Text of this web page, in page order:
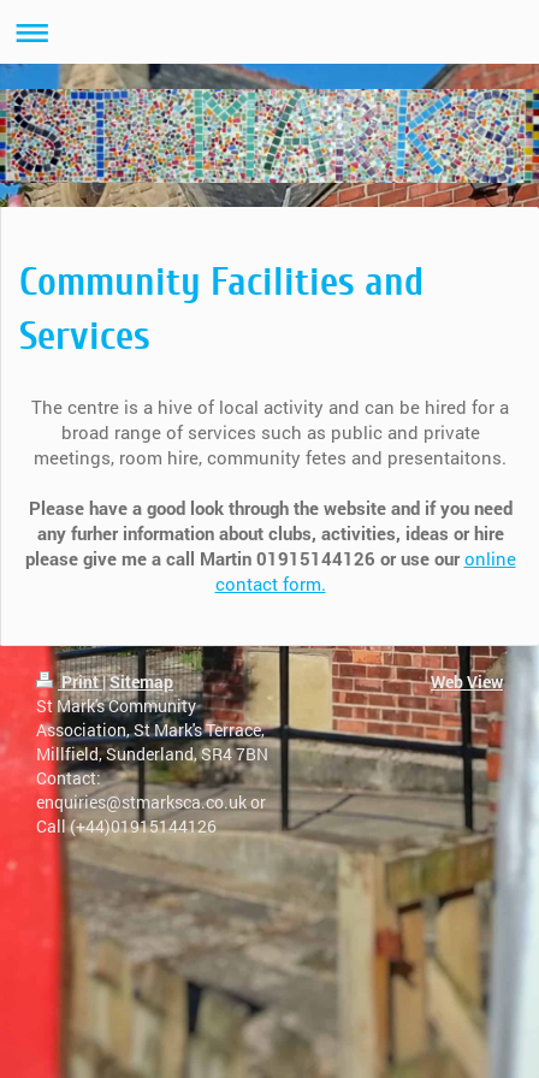
Community Facilities and
Services
The centre is a hive of local activity and can be hired for a
broad range of services such as public and private
meetings, room hire, community fetes and presentaitons.
Please have a good look through the website and if you need
any furher information about clubs, activities, ideas or hire
please give me a call Martin 01915144126 or use our online
contact form.
Print| Sitemap
St Mark's Community
Association, St Mark's Terrace,
Millfield, Sunderland, SR4 7BN
Contact:
enquiries@stmarksca.co.uk or
Call (+44)​​01915144126 ​
Web View